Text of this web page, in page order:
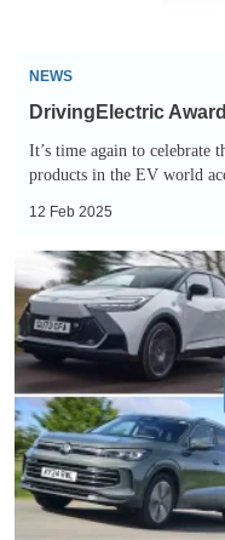
NEWS
DrivingElectric
It’s time again to celebrate
products in the EV world
12 Feb 2025
10
best
hybrid
SUVs
and
hybrid
4x4s